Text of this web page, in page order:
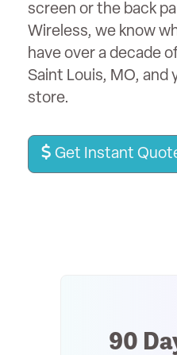
screen or the back
Wireless, we know
have over a decade
Saint Louis, MO, and
store.
Get Instant
90